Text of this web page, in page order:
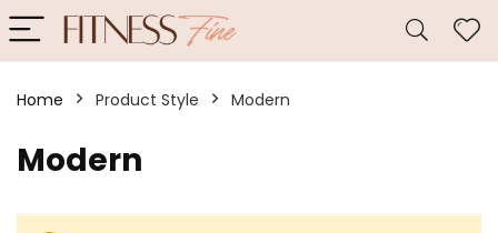
Home Product Style ‎Modern
‎Modern